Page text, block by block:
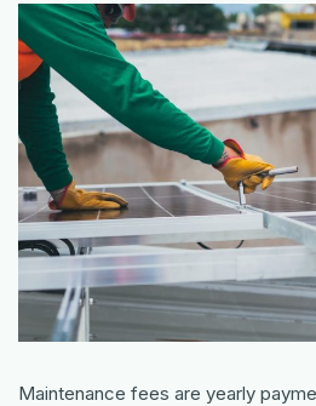
Maintenance fees are yearly